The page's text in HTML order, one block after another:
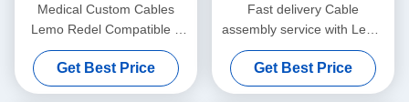
Medical Custom Cables
Lemo Redel Compatible 5
Pin To 5 Pin Wire PAG
M0.5GL
Get Best Price
Fast delivery Cable
assembly service with Lemo
/ Fischer / ODU compatible
connectors
Get Best Price